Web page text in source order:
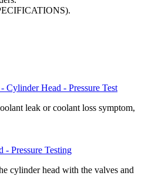
Head - Pressure Test
leak or coolant loss symptom,
Pressure Testing
cylinder head with the valves and